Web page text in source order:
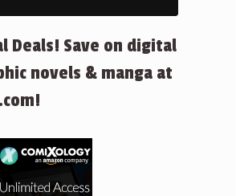
Deals! Save on digital
novels & manga at